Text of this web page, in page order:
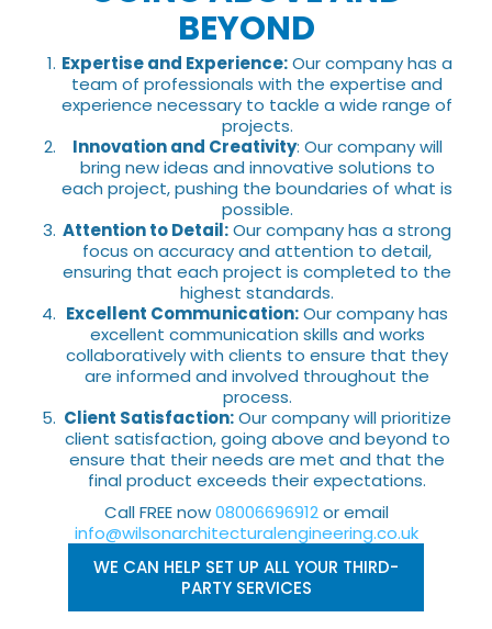
BEYOND
Expertise and Experience:Our company has a
team of professionals with the expertise and
experience necessary to tackle a wide range of
projects.
Innovation and Creativity: Our company will
bring new ideas and innovative solutions to
each project, pushing the boundaries of what is
possible.
Attention to Detail:Our company has a strong
focus on accuracy and attention to detail,
ensuring that each project is completed to the
highest standards.
Excellent Communication:Our company has
excellent communication skills and works
collaboratively with clients to ensure that they
are informed and involved throughout the
process.
Client Satisfaction:Our company will prioritize
client satisfaction, going above and beyond to
ensure that their needs are met and that the
final product exceeds their expectations.
Call FREE now08006696912or email
info@wilsonarchitecturalengineering.co.uk
WE CAN HELP SET UP ALL YOUR THIRD-
PARTY SERVICES